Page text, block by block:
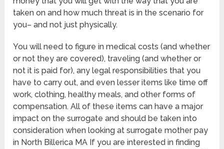
taken on and how much threat is in the scenario for
you– and not just physically.
You will need to figure in medical costs (and whether
or not they are covered), traveling (and whether or
not it is paid for), any legal responsibilities that you
have to carry out, and even lesser items like time off
work, clothing, healthy meals, and other forms of
compensation. All of these items can have a major
impact on the surrogate and should be taken into
consideration when looking at surrogate mother pay
in North Billerica MA If you are interested in finding